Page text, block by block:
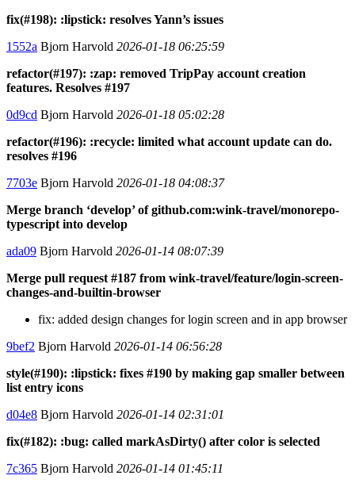
fix(#198): :lipstick: resolves Yann’s issues
1552a Bjorn Harvold 2026-01-18 06:25:59
refactor(#197): :zap: removed TripPay account creation
features. Resolves #197
0d9cd Bjorn Harvold 2026-01-18 05:02:28
refactor(#196): :recycle: limited what account update can do.
resolves #196
7703e Bjorn Harvold 2026-01-18 04:08:37
Merge branch ‘develop’ of github.com:wink-travel/monorepo-
typescript into develop
ada09 Bjorn Harvold 2026-01-14 08:07:39
Merge pull request #187 from wink-travel/feature/login-screen-
changes-and-builtin-browser
fix: added design changes for login screen and in app browser
9bef2 Bjorn Harvold 2026-01-14 06:56:28
style(#190): :lipstick: fixes #190 by making gap smaller between
list entry icons
d04e8 Bjorn Harvold 2026-01-14 02:31:01
fix(#182): :bug: called markAsDirty() after color is selected
7c365 Bjorn Harvold 2026-01-14 01:45:11